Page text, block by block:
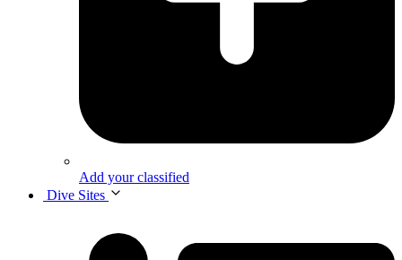
Add your classified
Dive Sites